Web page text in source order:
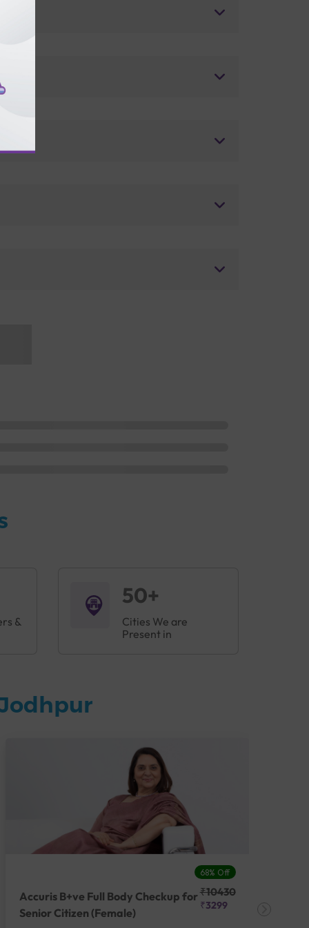
&
50+
Cities We are
Present in
68% Off
Accuris B+ve Full Body Checkup for
Senior Citizen (Female)
₹10430
₹3299